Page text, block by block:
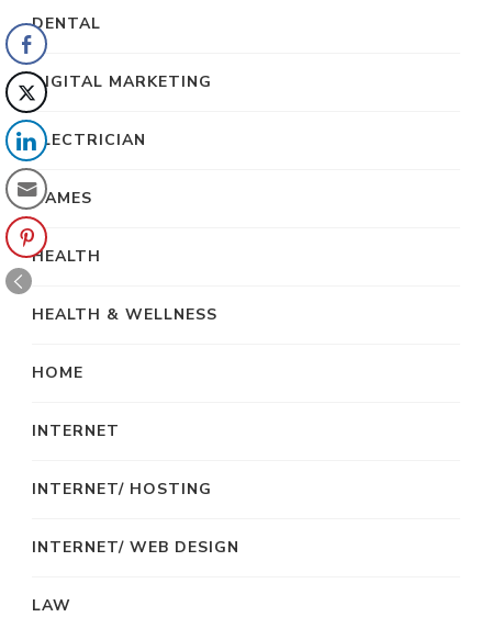
DENTAL
DIGITAL MARKETING
ELECTRICIAN
GAMES
HEALTH
HEALTH & WELLNESS
HOME
INTERNET
INTERNET/ HOSTING
INTERNET/ WEB DESIGN
LAW